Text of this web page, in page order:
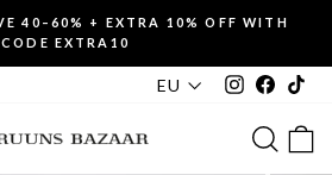
Pause
40–60% + EXTRA 10% OFF WITH
CODE EXTRA10
EU Instagram